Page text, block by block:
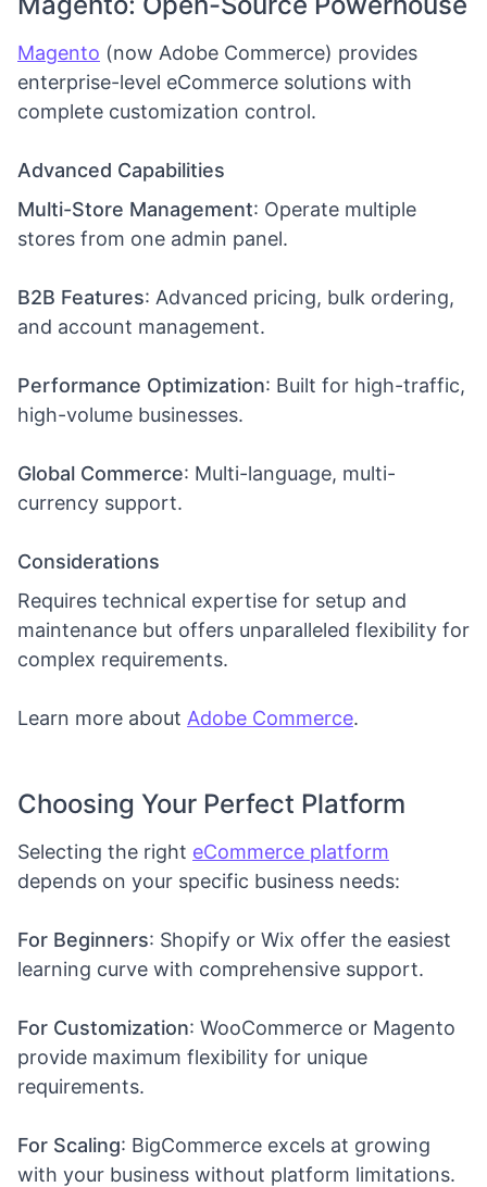
Magento (now Adobe Commerce) provides
enterprise-level eCommerce solutions with
complete customization control.
Advanced Capabilities
Multi-Store Management: Operate multiple
stores from one admin panel.
B2B Features: Advanced pricing, bulk ordering,
and account management.
Performance Optimization: Built for high-traffic,
high-volume businesses.
Global Commerce: Multi-language, multi-
currency support.
Considerations
Requires technical expertise for setup and
maintenance but offers unparalleled flexibility for
complex requirements.
Learn more about Adobe Commerce.
Choosing Your Perfect Platform
Selecting the right eCommerce platform
depends on your specific business needs:
For Beginners: Shopify or Wix offer the easiest
learning curve with comprehensive support.
For Customization: WooCommerce or Magento
provide maximum flexibility for unique
requirements.
For Scaling: BigCommerce excels at growing
with your business without platform limitations.